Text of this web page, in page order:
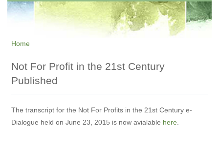
Home
Not For Profit in the 21st Century
Published
The transcript for the Not For Profits in the 21st Century e-
Dialogue held on June 23, 2015 is now avialable here